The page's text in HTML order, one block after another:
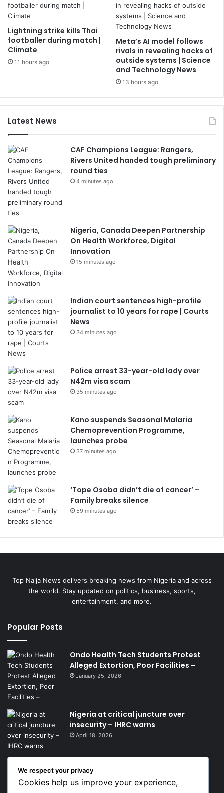
Lightning strike kills Thai
footballer during match |
Climate
11 hours ago
Meta’s AI model follows
rivals in revealing hacks of
outside systems | Science
and Technology News
13 hours ago
Latest News
CAF Champions League: Rangers,
Rivers United handed tough preliminary
round ties
4 minutes ago
Nigeria, Canada Deepen Partnership
On Health Workforce, Digital
Innovation
15 minutes ago
Indian court sentences high-profile
journalist to 10 years for rape | Courts
News
34 minutes ago
Police arrest 33-year-old lady over
N42m visa scam
35 minutes ago
Kano suspends Seasonal Malaria
Chemoprevention Programme,
launches probe
37 minutes ago
‘Tope Osoba didn’t die of cancer’ –
Family breaks silence
59 minutes ago
Top Naija News delivers breaking news from Nigeria and across
the world. Stay updated on politics, business, sports,
entertainment, and more.
Popular Posts
Ondo Health Tech Students Protest
Alleged Extortion, Poor Facilities –
January 25, 2026
Nigeria at critical juncture over
insecurity – IHRC warns
April 18, 2026
Get News Headlines
We respect your privacy
Cookies help us improve your experience,